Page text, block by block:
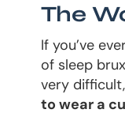
The
If you’ve
of sleep
very
to wear a